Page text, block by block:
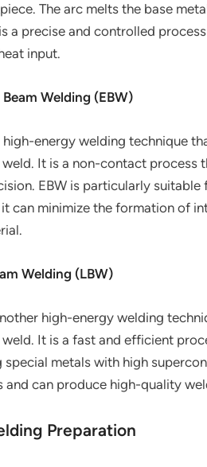
The arc melts the base
a precise and controlled
input.
Welding (EBW)
high-energy welding technique
It is a non-contact process
EBW is particularly
can minimize the formation of
Welding (LBW)
high-energy welding
It is a fast and efficient
special metals with high
and can produce high-quality
Preparation